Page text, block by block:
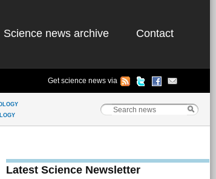
Science news archive Contact
Get science news via
Latest Science Newsletter